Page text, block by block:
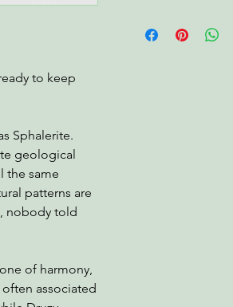
to keep
Sphalerite.
geological
the same
patterns are
nobody told
of harmony,
associated